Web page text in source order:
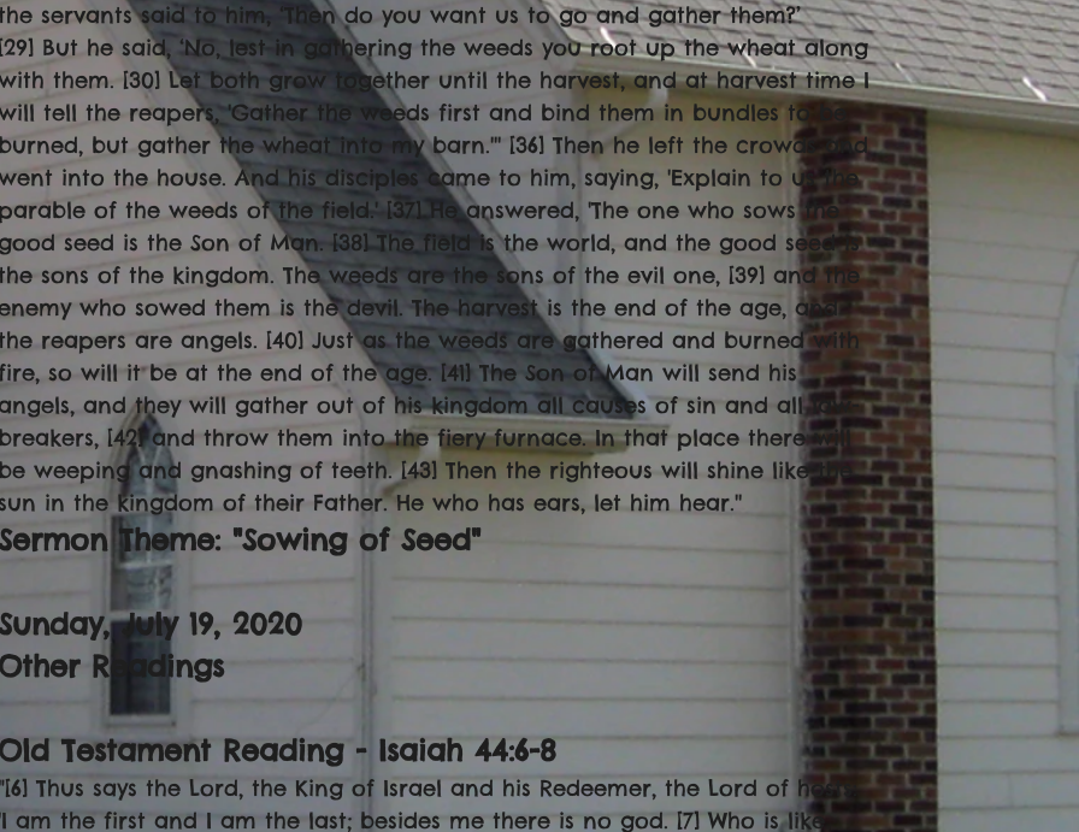
servants said to him, ‘Then do you want us to go and gather them?’
But he said, ‘No, lest in gathering the weeds you root up the wheat along
them. [30] Let both grow together until the harvest, and at harvest time I
tell the reapers, 'Gather the weeds first and bind them in bundles to be
burned, but gather the wheat into my barn.''' [36] Then he left the crowds and
into the house. And his disciples came to him, saying, 'Explain to us the
parable of the weeds of the field.' [37] He answered, 'The one who sows the
seed is the Son of Man. [38] The field is the world, and the good seed is
sons of the kingdom. The weeds are the sons of the evil one, [39] and the
who sowed them is the devil. The harvest is the end of the age, and
reapers are angels. [40] Just as the weeds are gathered and burned with
so will it be at the end of the age. [41] The Son of Man will send his
and they will gather out of his kingdom all causes of sin and all law-
breakers, [42] and throw them into the fiery furnace. In that place there will
be weeping and gnashing of teeth. [43] Then the righteous will shine like the
in the kingdom of their Father. He who has ears, let him hear.''
Theme: "Sowing of Seed"
July 19, 2020
Other Readings
Old Testament Reading - Isaiah 44:6-8
Thus says the Lord, the King of Israel and his Redeemer, the Lord of hosts:
am the first and I am the last; besides me there is no god. [7] Who is like